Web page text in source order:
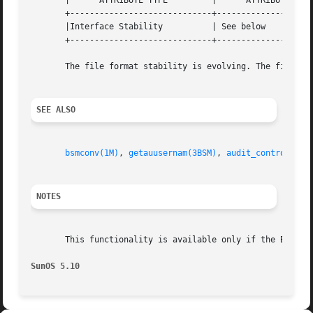
+-----------------------------
|Interface Stability          | See below
+-----------------------------
The file format stability is evolving. The file
SEE ALSO
bsmconv(1M) , getauusernam(3BSM) , audit_control(4)
NOTES
This functionality is available only if the
SunOS 5.10